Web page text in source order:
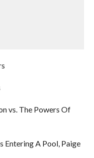
vs. The Powers Of
A Pool, Paige